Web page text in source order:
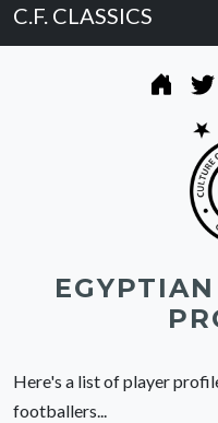
C.F. CLASSICS
Here's a list of player
footballers...